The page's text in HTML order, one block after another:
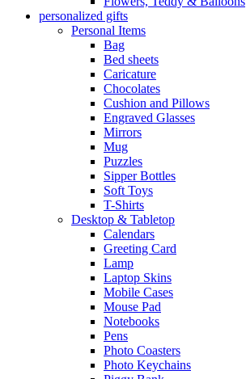
personalized gifts
Personal Items
Bag
Bed sheets
Caricature
Chocolates
Cushion and Pillows
Engraved Glasses
Mirrors
Mug
Puzzles
Sipper Bottles
Soft Toys
T-Shirts
Desktop & Tabletop
Calendars
Greeting Card
Lamp
Laptop Skins
Mobile Cases
Mouse Pad
Notebooks
Pens
Photo Coasters
Photo Keychains